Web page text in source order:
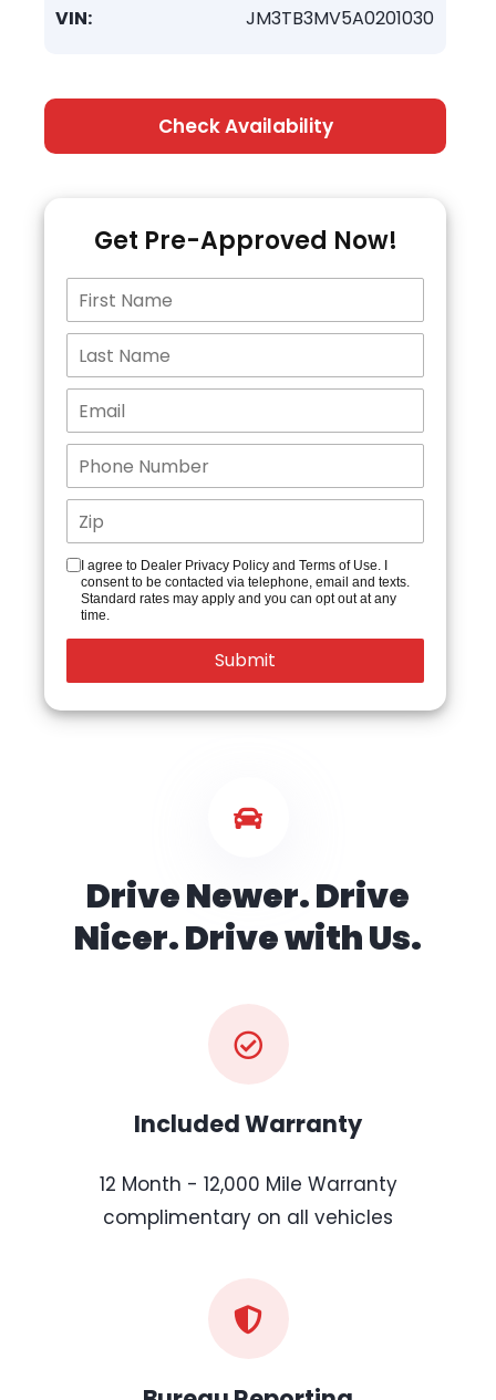
VIN:
JM3TB3MV5A0201030
Check Availability
Get Pre-Approved Now!
I agree to Dealer Privacy Policy and Terms of Use. I
consent to be contacted via telephone, email and texts.
Standard rates may apply and you can opt out at any
time.
Drive Newer. Drive
Nicer. Drive with Us.
Included Warranty
12 Month - 12,000 Mile Warranty
complimentary on all vehicles